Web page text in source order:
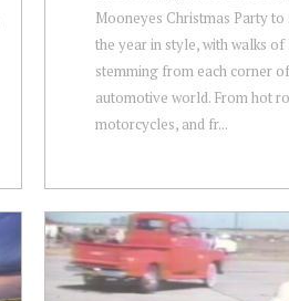
Mooneyes Christmas Party to
the year in style, with walks of
stemming from each corner
automotive world. From hot
motorcycles, and fr...